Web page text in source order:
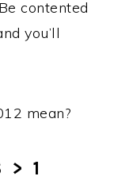
contented
you’ll
mean?
> 1